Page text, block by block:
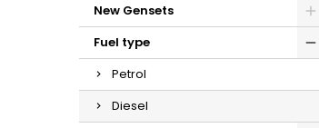
New Gensets
Fuel type
Petrol
Diesel